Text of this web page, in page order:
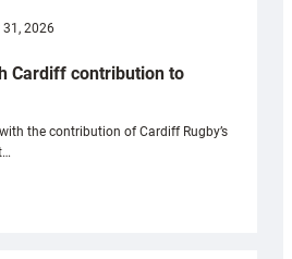
2026
Cardiff contribution to
the contribution of Cardiff Rugby’s